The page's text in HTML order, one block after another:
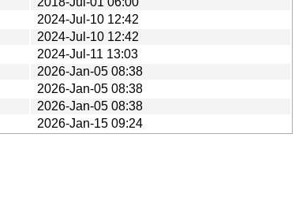
2024-Jul-10 12:42
2024-Jul-10 12:42
2024-Jul-11 13:03
2026-Jan-05 08:38
2026-Jan-05 08:38
2026-Jan-05 08:38
2026-Jan-15 09:24